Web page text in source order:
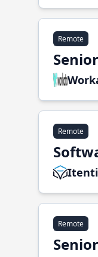
Remote
Remote
Remote